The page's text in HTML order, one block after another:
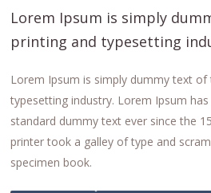
Lorem Ipsum is simply
printing and typesetting
Lorem Ipsum is simply dummy text of
typesetting industry. Lorem Ipsum has
standard dummy text ever since the
printer took a galley of type and
specimen book.